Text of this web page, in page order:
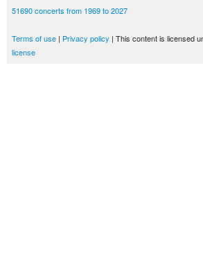
51690 concerts from 1969 to 2027
Terms of use | Privacy policy | This content is licensed
license